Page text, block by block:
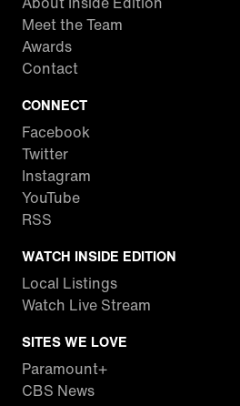
Meet the Team
Awards
Contact
CONNECT
Facebook
Twitter
Instagram
YouTube
RSS
WATCH INSIDE EDITION
Local Listings
Watch Live Stream
SITES WE LOVE
Paramount+
CBS News